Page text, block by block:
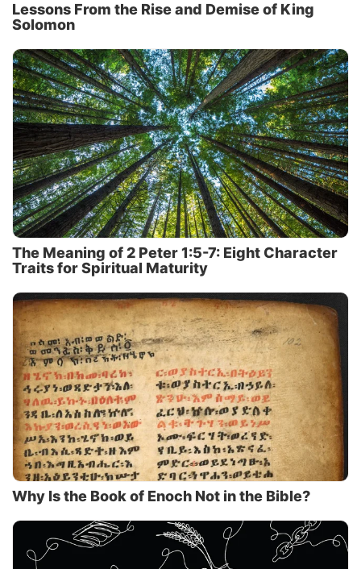
Lessons From the Rise and Demise of King
Solomon
The Meaning of 2 Peter 1:5-7: Eight Character
Traits for Spiritual Maturity
Why Is the Book of Enoch Not in the Bible?